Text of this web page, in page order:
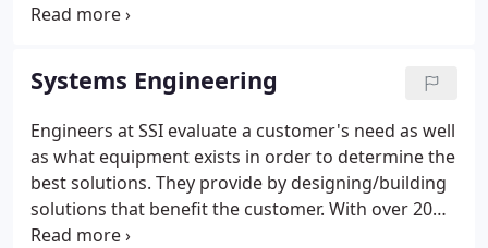
years of solving problems related to hardware and
create new or unique solutions are in demand.
Systems Engineering
Engineers at SSI evaluate a customer's need as well
as what equipment exists in order to determine the
best solutions. They provide by designing/building
solutions that benefit the customer. With over 20
years of solving problems related to hardware and